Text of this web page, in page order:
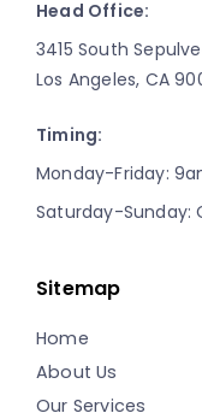
Head Office:
3415 South
Los Angeles, CA
Timing:
Monday-Friday:
Saturday-Sunday:
Sitemap
Home
About Us
Our Services